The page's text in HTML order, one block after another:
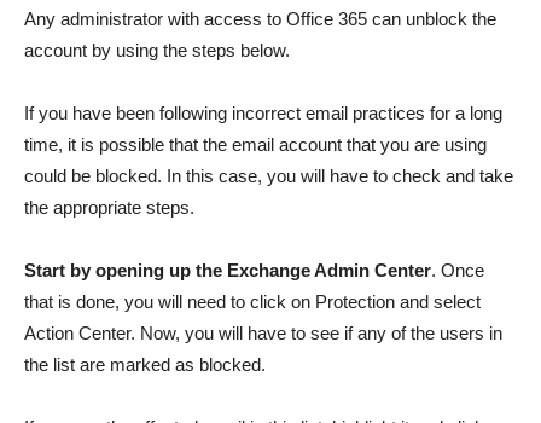
Any administrator with access to Office 365 can unblock the
account by using the steps below.
If you have been following incorrect email practices for a long
time, it is possible that the email account that you are using
could be blocked. In this case, you will have to check and take
the appropriate steps.
Start by opening up the Exchange Admin Center. Once
that is done, you will need to click on Protection and select
Action Center. Now, you will have to see if any of the users in
the list are marked as blocked.